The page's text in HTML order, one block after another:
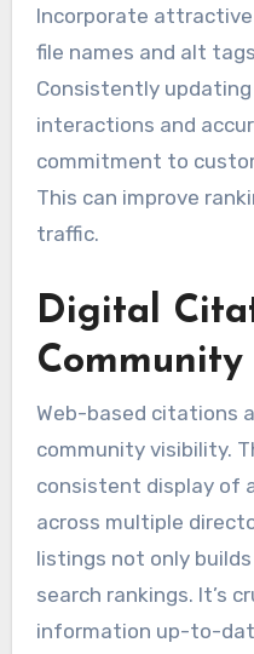
Incorporate
file names and alt
Consistently
interactions and
commitment to
This can improve
traffic.
Digital
Web-based citations
community visibility.
consistent display of
across multiple
listings not only
search rankings. It’s
information up-to-